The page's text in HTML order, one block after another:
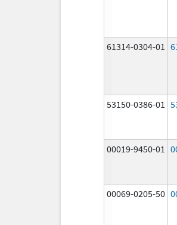
61314-0304-01
53150-0386-01
00019-9450-01
00069-0205-50